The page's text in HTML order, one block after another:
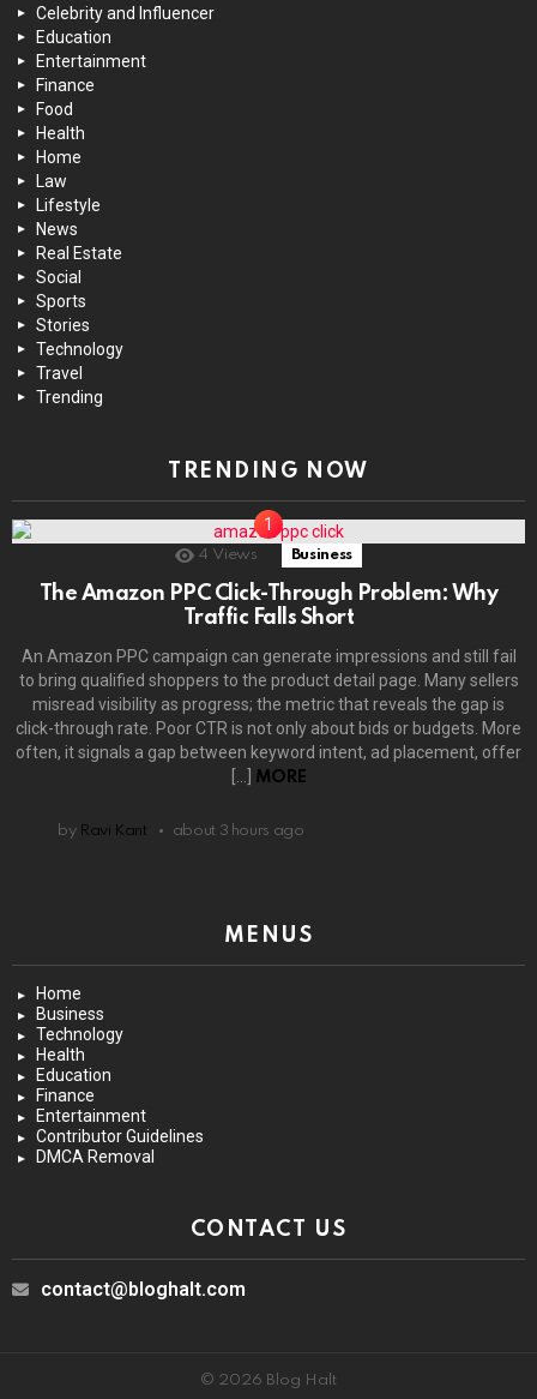
Celebrity and Influencer
Education
Entertainment
Finance
Food
Health
Home
Law
Lifestyle
News
Real Estate
Social
Sports
Stories
Technology
Travel
Trending
TRENDING NOW
4 Views Business
The Amazon PPC Click-Through Problem: Why
Traffic Falls Short
An Amazon PPC campaign can generate impressions and still fail
to bring qualified shoppers to the product detail page. Many sellers
misread visibility as progress; the metric that reveals the gap is
click-through rate. Poor CTR is not only about bids or budgets. More
often, it signals a gap between keyword intent, ad placement, offer
MORE
by Ravi Kant about 3 hours ago
MENUS
Home
Business
Technology
Health
Education
Finance
Entertainment
Contributor Guidelines
DMCA Removal
CONTACT US
contact@bloghalt.com
© 2026 Blog Halt